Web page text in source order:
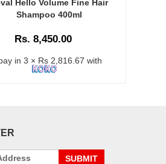
Hello Volume Fine Hair
Shampoo 400ml
Rs. 8,450.00
in 3 × Rs 2,816.67 with
SUBMIT